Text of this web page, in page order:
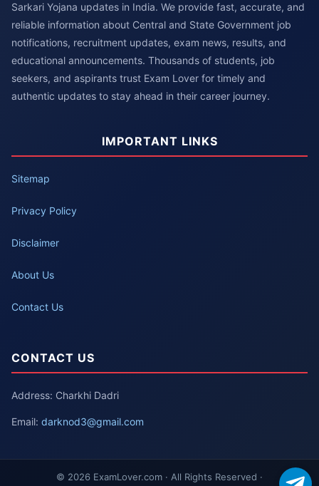
Sarkari Yojana updates in India. We provide fast, accurate, and
reliable information about Central and State Government job
notifications, recruitment updates, exam news, results, and
educational announcements. Thousands of students, job
seekers, and aspirants trust Exam Lover for timely and
authentic updates to stay ahead in their career journey.
IMPORTANT LINKS
Sitemap
Privacy Policy
Disclaimer
About Us
Contact Us
CONTACT US
Address: Charkhi Dadri
Email: darknod3@gmail.com
© 2026 ExamLover.com · All Rights Reserved ·